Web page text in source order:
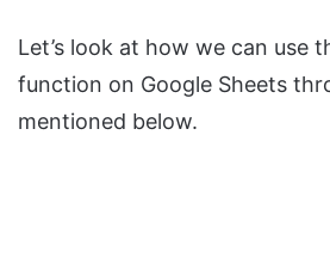
Let’s look at how we can use
function on Google Sheets
mentioned below.